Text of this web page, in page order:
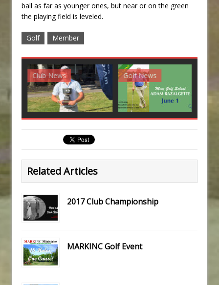
ball as far as younger ones, but near or on the green
the playing field is leveled.
Golf Member
Club News Golf News
Related Articles
2017 Club Championship
MARKINC Golf Event